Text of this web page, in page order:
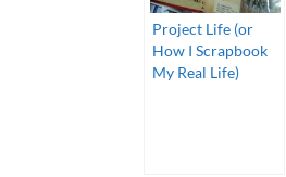
Project Life (or
How I Scrapbook
My Real Life)